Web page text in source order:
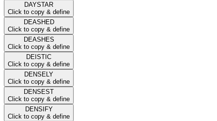
DAYSTAR
Click to copy & define
DEASHED
Click to copy & define
DEASHES
Click to copy & define
DEISTIC
Click to copy & define
DENSELY
Click to copy & define
DENSEST
Click to copy & define
DENSIFY
Click to copy & define